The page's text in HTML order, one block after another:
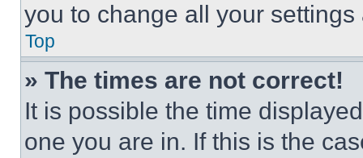
you to change all your
Top
» The times are not correct!
It is possible the time
one you are in. If this is the